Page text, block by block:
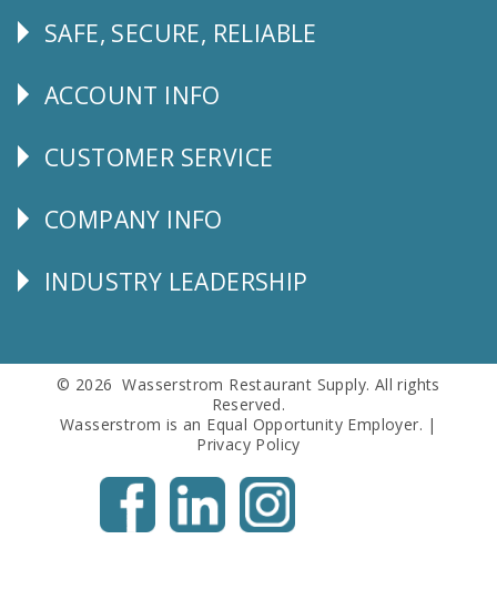
Follow
SAFE, SECURE, RELIABLE
Explore
ACCOUNT INFO
CUSTOMER
CUSTOMER SERVICE
Corporate
COMPANY INFO
Follow
INDUSTRY LEADERSHIP
© 2026 Wasserstrom Restaurant Supply. All rights
Reserved.
Wasserstrom is an Equal Opportunity Employer. |
Privacy Policy